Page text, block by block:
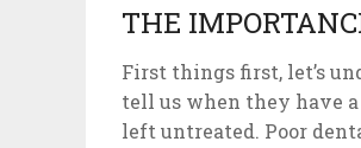
THE
First things first, let’s
tell us when they have
left untreated. Poor